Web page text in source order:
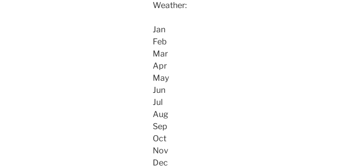
Weather:
Jan
Feb
Mar
Apr
May
Jun
Jul
Aug
Sep
Oct
Nov
Dec